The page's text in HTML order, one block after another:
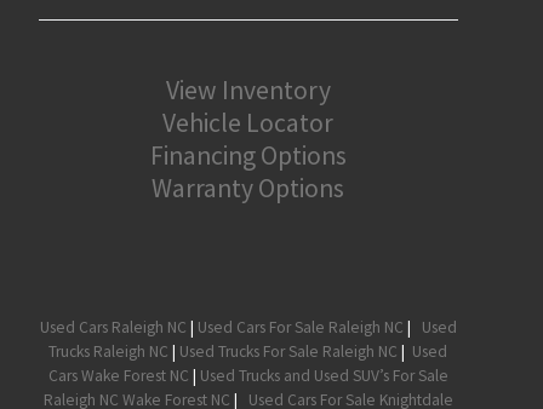
View Inventory
Vehicle Locator
Financing Options
Warranty Options
Used Cars Raleigh NC | Used Cars For Sale Raleigh NC | Used
Trucks Raleigh NC | Used Trucks For Sale Raleigh NC | Used
Cars Wake Forest NC | Used Trucks and Used SUV’s For Sale
Raleigh NC Wake Forest NC | Used Cars For Sale Knightdale